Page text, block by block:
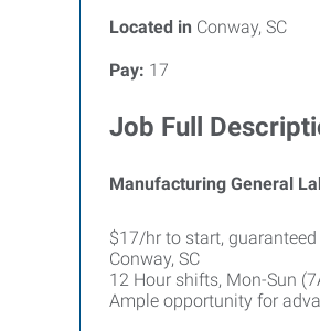
Located in Conway, SC
Pay: 17
Job Full
Manufacturing General
$17/hr to start,
Conway, SC
12 Hour shifts, Mon-Sun
Ample opportunity for